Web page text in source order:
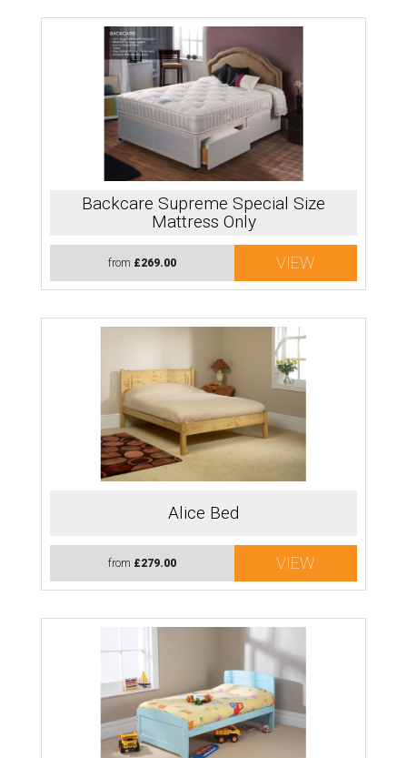
Backcare Supreme Special Size
Mattress Only
from £269.00 VIEW
Alice Bed
from £279.00 VIEW